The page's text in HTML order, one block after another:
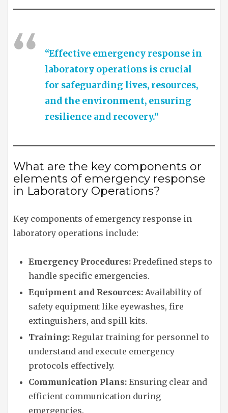
“Effective emergency response in
laboratory operations is crucial
for safeguarding lives, resources,
and the environment, ensuring
resilience and recovery.”
What are the key components or
elements of emergency response
in Laboratory Operations?
Key components of emergency response in
laboratory operations include:
Emergency Procedures: Predefined steps to
handle specific emergencies.
Equipment and Resources: Availability of
safety equipment like eyewashes, fire
extinguishers, and spill kits.
Training: Regular training for personnel to
understand and execute emergency
protocols effectively.
Communication Plans: Ensuring clear and
efficient communication during
emergencies.